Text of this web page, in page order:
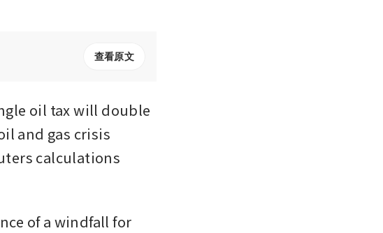
查看原文
oil tax will double
and gas crisis
calculations
of a windfall for